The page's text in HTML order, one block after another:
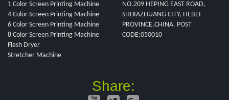
1 Color Screen Printing Machine
4 Color Screen Printing Machine
6 Color Screen Printing Machine
8 Color Screen Printing Machine
Flash Dryer
Stretcher Machine
NO.209 HEPING EAST ROAD,
SHIJIAZHUANG CITY, HEBEI
PROVINCE,CHINA. POST
CODE:050010
Share: